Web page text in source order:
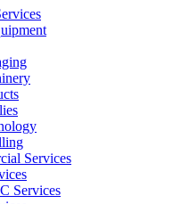
Services
Services